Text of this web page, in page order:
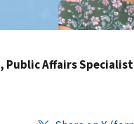
, Public Affairs Specialist